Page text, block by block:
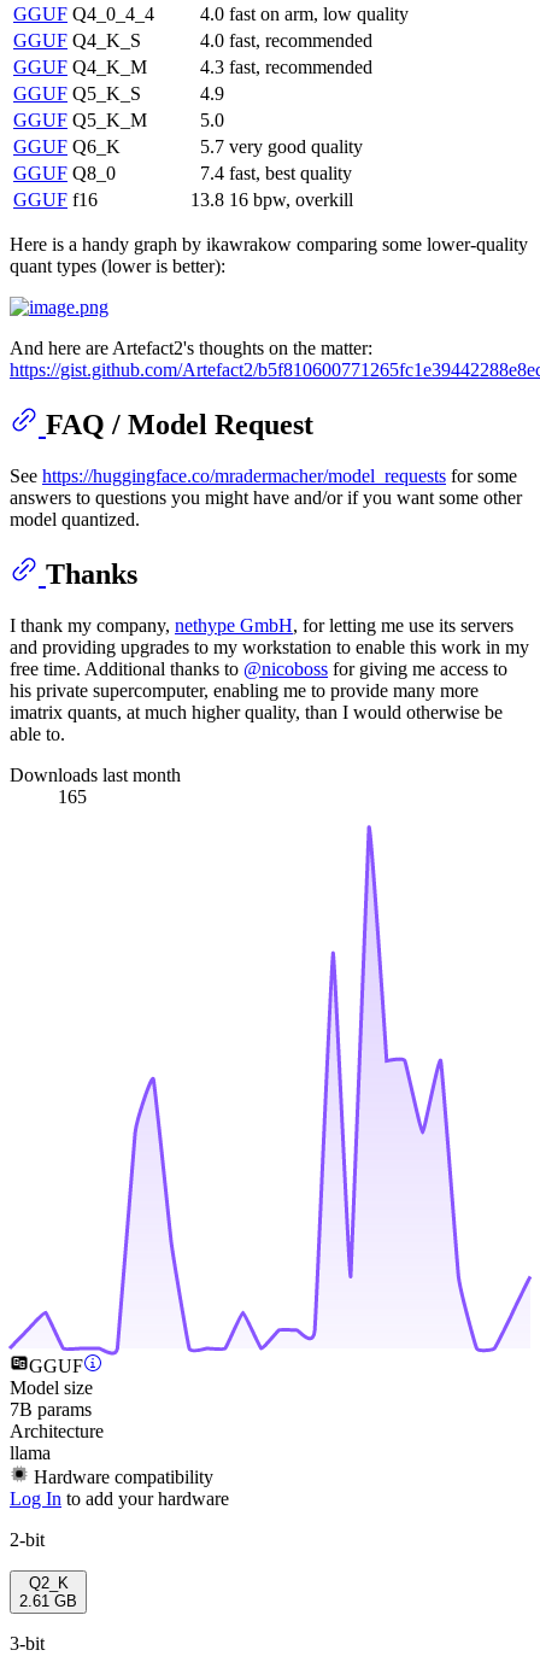
GGUF Q4_0_4_4 4.0 fast on arm, low quality
GGUF Q4_K_S 4.0 fast, recommended
GGUF Q4_K_M 4.3 fast, recommended
GGUF Q5_K_S
4.9
GGUF Q5_K_M
5.0
GGUF Q6_K 5.7 very good quality
GGUF Q8_0 7.4 fast, best quality
GGUF f16 13.8 16 bpw, overkill
Here is a handy graph by ikawrakow comparing some lower-quality
quant types (lower is better):
And here are Artefact2's thoughts on the matter:
https://gist.github.com/Artefact2/
FAQ / Model Request
See https://huggingface.co/mradermacher/model_requests for some
answers to questions you might have and/or if you want some other
model quantized.
Thanks
I thank my company, nethype GmbH, for letting me use its servers
and providing upgrades to my workstation to enable this work in my
free time. Additional thanks to @nicoboss for giving me access to
his private supercomputer, enabling me to provide many more
imatrix quants, at much higher quality, than I would otherwise be
able to.
Downloads last month
165
GGUF
Model size
7B params
Architecture
llama
Hardware compatibility
Log In to add your hardware
2-bit
Q2_K
2.61 GB
3-bit